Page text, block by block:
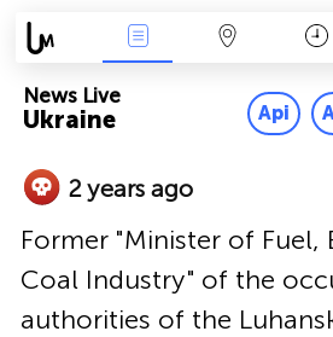
Ukraine
News Live
Api
2 years ago
Former "Minister of Fuel,
Coal Industry" of the
authorities of the